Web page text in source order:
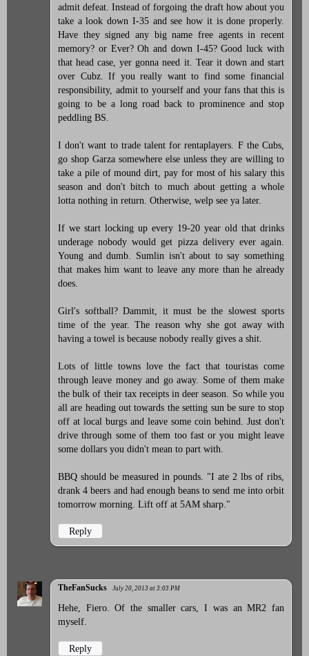
admit defeat. Instead of forgoing the draft how about you
take a look down I-35 and see how it is done properly.
Have they signed any big name free agents in recent
memory? or Ever? Oh and down I-45? Good luck with
that head case, yer gonna need it. Tear it down and start
over Cubz. If you really want to find some financial
responsibility, admit to yourself and your fans that this is
going to be a long road back to prominence and stop
peddling BS.
I don't want to trade talent for rentaplayers. F the Cubs,
go shop Garza somewhere else unless they are willing to
take a pile of mound dirt, pay for most of his salary this
season and don't bitch to much about getting a whole
lotta nothing in return. Otherwise, welp see ya later.
If we start locking up every 19-20 year old that drinks
underage nobody would get pizza delivery ever again.
Young and dumb. Sumlin isn't about to say something
that makes him want to leave any more than he already
does.
Girl's softball? Dammit, it must be the slowest sports
time of the year. The reason why she got away with
having a towel is because nobody really gives a shit.
Lots of little towns love the fact that touristas come
through leave money and go away. Some of them make
the bulk of their tax receipts in deer season. So while you
all are heading out towards the setting sun be sure to stop
off at local burgs and leave some coin behind. Just don't
drive through some of them too fast or you might leave
some dollars you didn't mean to part with.
BBQ should be measured in pounds. "I ate 2 lbs of ribs,
drank 4 beers and had enough beans to send me into orbit
tomorrow morning. Lift off at 5AM sharp."
Reply
TheFanSucks July 20, 2013 at 3:03 PM
Hehe, Fiero. Of the smaller cars, I was an MR2 fan
myself.
Reply